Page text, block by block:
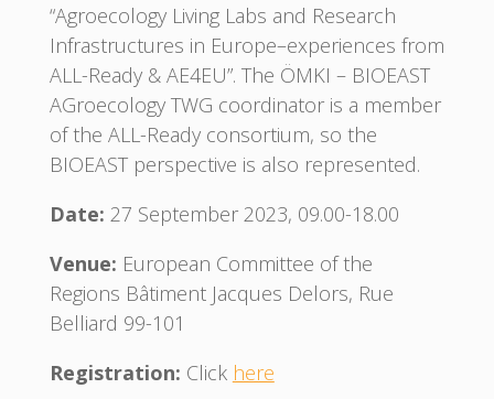
“Agroecology Living Labs and Research
Infrastructures in Europe–experiences from
ALL-Ready & AE4EU”. The ÖMKI – BIOEAST
AGroecology TWG coordinator is a member
of the ALL-Ready consortium, so the
BIOEAST perspective is also represented.
Date: 27 September 2023, 09.00-18.00
Venue: European Committee of the
Regions Bâtiment Jacques Delors, Rue
Belliard 99-101
Registration: Click here